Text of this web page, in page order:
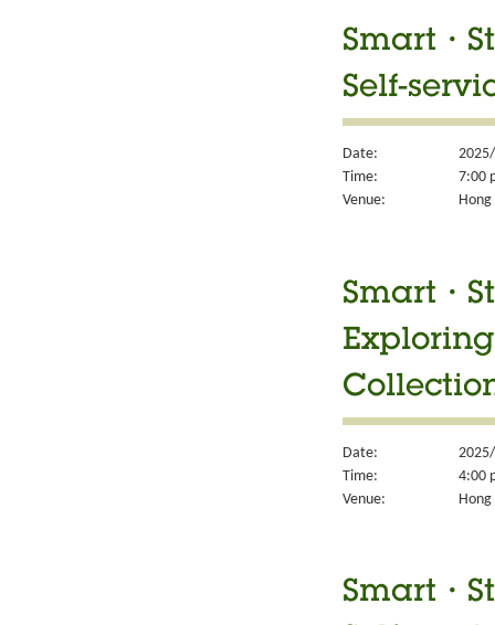
Smart・
Self-
Date:
Time:
7:00
Venue:
Smart・
Date:
Time:
4:00
Venue:
Smart・